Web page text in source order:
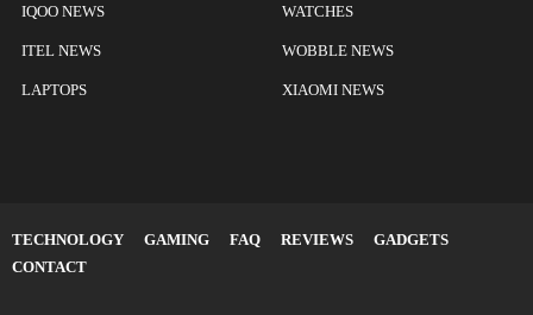
IQOO NEWS
ITEL NEWS
LAPTOPS
WATCHES
WOBBLE NEWS
XIAOMI NEWS
TECHNOLOGY GAMING FAQ REVIEWS
GADGETS
CONTACT